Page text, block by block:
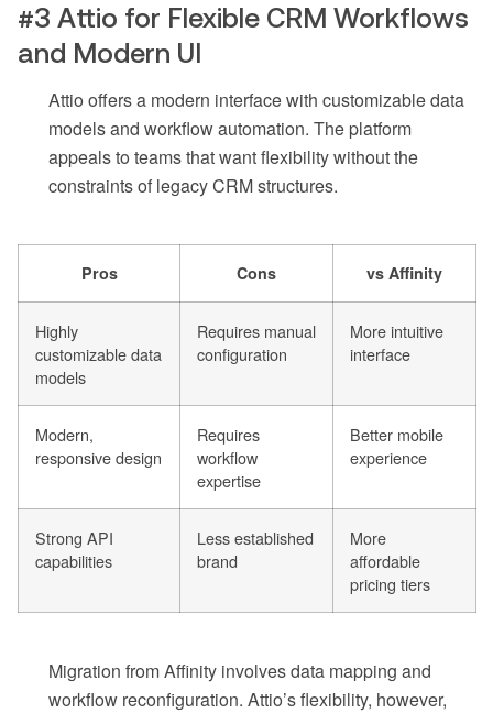
#3 Attio for Flexible CRM Workflows
and Modern UI
Attio offers a modern interface with customizable data
models and workflow automation. The platform
appeals to teams that want flexibility without the
constraints of legacy CRM structures.
Pros Cons vs Affinity
Highly
customizable data
models
Requires manual
configuration
More intuitive
interface
Modern,
responsive design
Requires
workflow
expertise
Better mobile
experience
Strong API
capabilities
Less established
brand
More
affordable
pricing tiers
Migration from Affinity involves data mapping and
workflow reconfiguration. Attio’s flexibility, however,